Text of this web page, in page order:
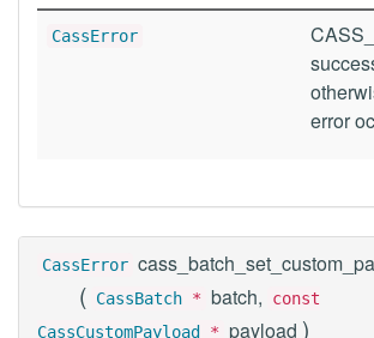
CassError
error
CassError
( CassBatch * batch,
const
CassCustomPayload
* payload )